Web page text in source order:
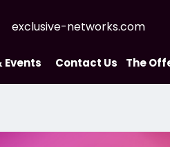
exclusive-networks.com
EN
Events Contact Us The